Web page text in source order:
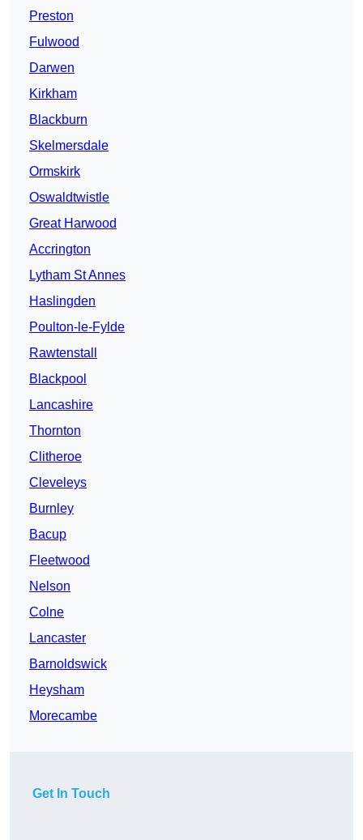
Preston
Fulwood
Darwen
Kirkham
Blackburn
Skelmersdale
Ormskirk
Oswaldtwistle
Great Harwood
Accrington
Lytham St Annes
Haslingden
Poulton-le-Fylde
Rawtenstall
Blackpool
Lancashire
Thornton
Clitheroe
Cleveleys
Burnley
Bacup
Fleetwood
Nelson
Colne
Lancaster
Barnoldswick
Heysham
Morecambe
Get In Touch